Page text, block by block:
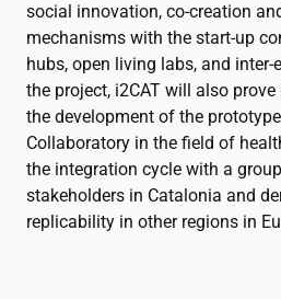
social innovation, co-creation
mechanisms with the start-up
hubs, open living labs, and inter-
the project, i2CAT will also prove
the development of the
Collaboratory in the field of
the integration cycle with a
stakeholders in Catalonia and
replicability in other regions in